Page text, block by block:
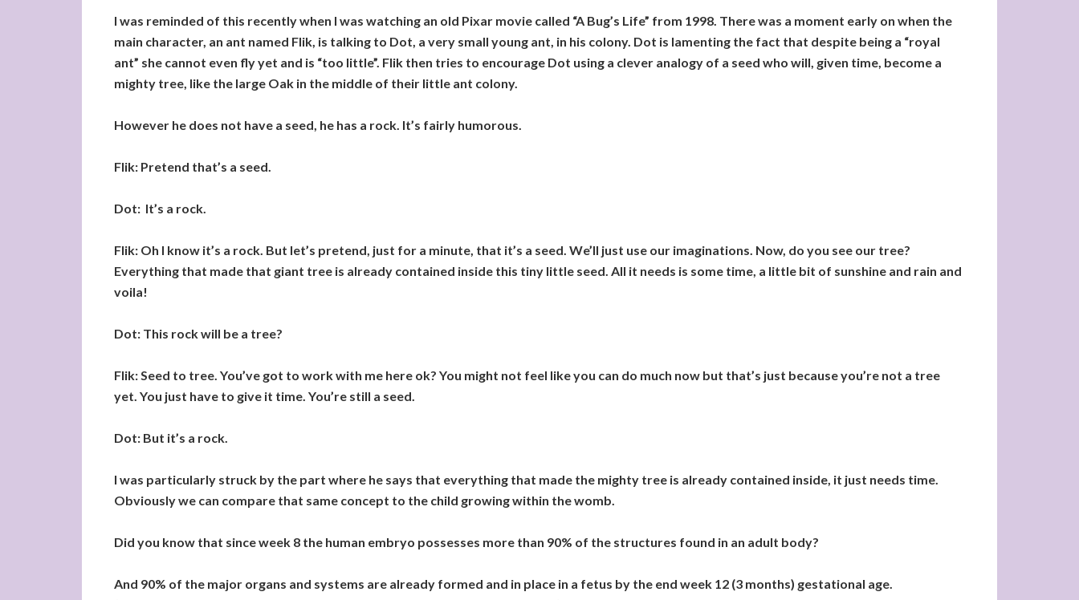
I was reminded of this recently when I was watching an old Pixar movie called “A Bug’s Life” from 1998. There was a moment early on when the
main character, an ant named Flik, is talking to Dot, a very small young ant, in his colony. Dot is lamenting the fact that despite being a “royal
ant” she cannot even fly yet and is “too little”. Flik then tries to encourage Dot using a clever analogy of a seed who will, given time, become a
mighty tree, like the large Oak in the middle of their little ant colony.
However he does not have a seed, he has a rock. It’s fairly humorous.
Flik: Pretend that’s a seed.
Dot: It’s a rock.
Flik: Oh I know it’s a rock. But let’s pretend, just for a minute, that it’s a seed. We’ll just use our imaginations. Now, do you see our tree?
Everything that made that giant tree is already contained inside this tiny little seed. All it needs is some time, a little bit of sunshine and rain and
voila!
Dot: This rock will be a tree?
Flik: Seed to tree. You’ve got to work with me here ok? You might not feel like you can do much now but that’s just because you’re not a tree
yet. You just have to give it time. You’re still a seed.
Dot: But it’s a rock.
I was particularly struck by the part where he says that everything that made the mighty tree is already contained inside, it just needs time.
Obviously we can compare that same concept to the child growing within the womb.
Did you know that since week 8 the human embryo possesses more than 90% of the structures found in an adult body?
And 90% of the major organs and systems are already formed and in place in a fetus by the end week 12 (3 months) gestational age.